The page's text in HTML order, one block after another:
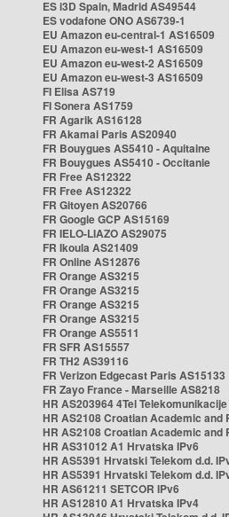
ES i3D Spain, Madrid AS49544
ES vodafone ONO AS6739-1
EU Amazon eu-central-1 AS16509
EU Amazon eu-west-1 AS16509
EU Amazon eu-west-2 AS16509
EU Amazon eu-west-3 AS16509
FI Elisa AS719
FI Sonera AS1759
FR Agarik AS16128
FR Akamai Paris AS20940
FR Bouygues AS5410 - Aquitaine
FR Bouygues AS5410 - Occitanie
FR Free AS12322
FR Free AS12322
FR Gitoyen AS20766
FR Google GCP AS15169
FR IELO-LIAZO AS29075
FR Ikoula AS21409
FR Online AS12876
FR Orange AS3215
FR Orange AS3215
FR Orange AS3215
FR Orange AS3215
FR Orange AS5511
FR SFR AS15557
FR TH2 AS39116
FR Verizon Edgecast Paris AS15133
FR Zayo France - Marseille AS8218
HR AS203964 4Tel Telekomunikacije
HR AS2108 Croatian Academic and
HR AS2108 Croatian Academic and
HR AS31012 A1 Hrvatska IPv6
HR AS5391 Hrvatski Telekom d.d.
HR AS5391 Hrvatski Telekom d.d.
HR AS61211 SETCOR IPv6
HR AS12810 A1 Hrvatska IPv4